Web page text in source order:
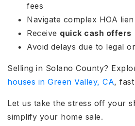
fees
Navigate complex HOA lien
Receive quick cash offers
Avoid delays due to legal
Selling in Solano County?
houses in Green Valley, CA,
Let us take the stress off your
simplify your home sale.